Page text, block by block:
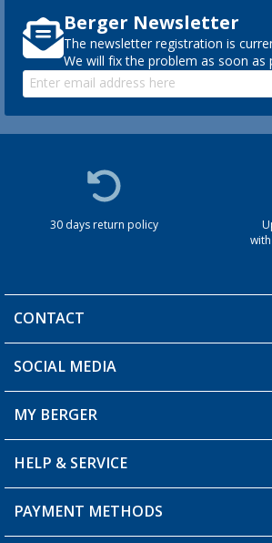
Berger Newsletter
The newsletter registration is
We will fix the problem as soon as
30 days return policy
CONTACT
You have a question?
SOCIAL MEDIA
MY BERGER
My Account
My Wishlist
HELP & SERVICE
FAQ & Contact
PAYMENT METHODS